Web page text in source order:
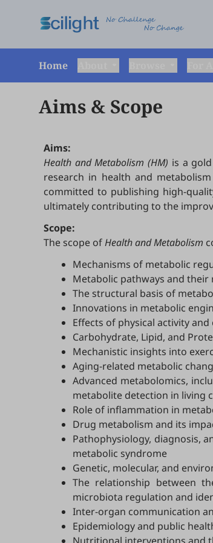
Home
Aims & Scope
Aims:
Health and Metabolism (HM) is a
research in health and
committed to publishing high-
ultimately contributing to the
Scope:
The scope ofHealth and Metabolism
Mechanisms of metabolic
Metabolic pathways and
The structural basis of
Innovations in metabolic
Effects of physical activity
Carbohydrate, Lipid, and
Mechanistic insights into
Aging-related metabolic
Advanced metabolomics,
metabolite detection in living
Role of inflammation in
Drug metabolism and its
Pathophysiology, diagnosis,
metabolic syndrome
Genetic, molecular, and
The relationship between
microbiota regulation and
Inter-organ communication
Epidemiology and public